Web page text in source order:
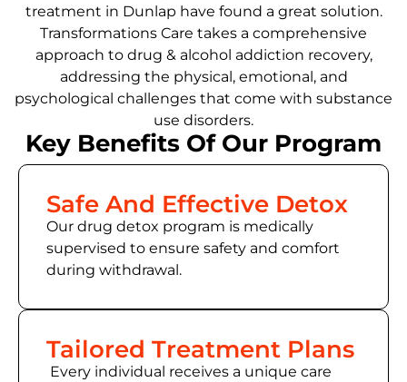
treatment in Dunlap have found a great solution.
Transformations Care takes a comprehensive
approach to drug & alcohol addiction recovery,
addressing the physical, emotional, and
psychological challenges that come with substance
use disorders.
Key Benefits Of Our Program
Safe And Effective Detox
Our drug detox program is medically
supervised to ensure safety and comfort
during withdrawal.
Tailored Treatment Plans
Every individual receives a unique care